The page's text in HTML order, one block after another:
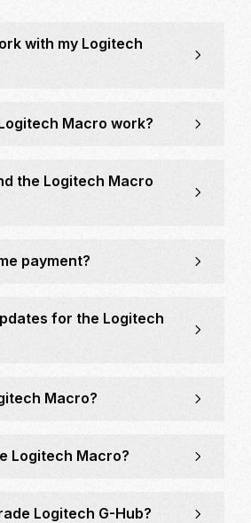
with my Logitech
Macro work?
the Logitech Macro
payment?
for the Logitech
Macro?
Logitech Macro?
Logitech G-Hub?